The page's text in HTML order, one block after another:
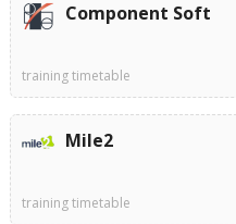
Component Soft
training timetable
Mile2
training timetable